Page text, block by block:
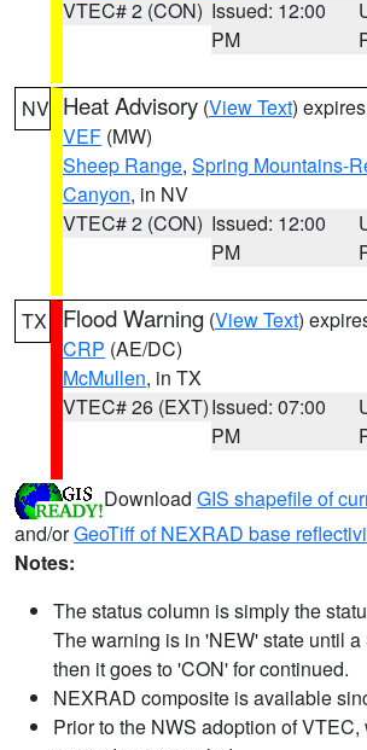
VTEC# 2 (CON) Issued: 12:00
PM
NV Heat Advisory (View Text)
VEF (MW)
Sheep Range, Spring Mountains-
Canyon, in NV
VTEC# 2 (CON) Issued: 12:00
PM
TX Flood Warning (View Text)
CRP (AE/DC)
McMullen, in TX
VTEC# 26 (EXT)Issued: 07:00
PM
Download GIS shapefile of
and/orGeoTiff of NEXRAD base
Notes:
The status column is simply the
The warning is in 'NEW' state until a
then it goes to 'CON' for continued.
NEXRAD composite is available
Prior to the NWS adoption of